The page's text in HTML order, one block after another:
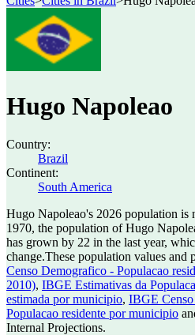
Hugo Napoleao
Country:
Brazil
Continent:
South America
Hugo Napoleao's 2026 population is
1970, the population of Hugo
has grown by 22 in the last year,
change.These population values and
Censo Demografico - Populacao
2010), IBGE Estimativas da
estimada por municipio, IBGE
Populacao residente por municipio
Internal Projections.